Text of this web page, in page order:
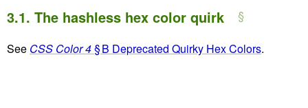
3.1. The hashless hex color quirk
See CSS Color 4§ B Deprecated Quirky Hex Colors.